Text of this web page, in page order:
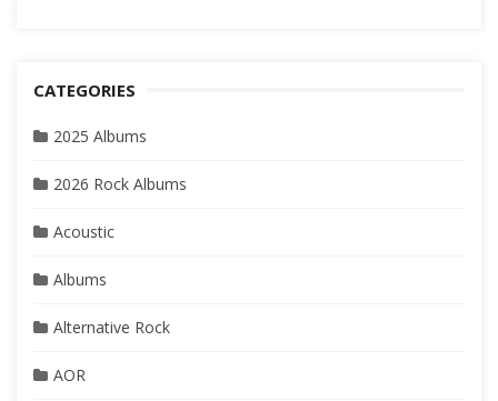
CATEGORIES
2025 Albums
2026 Rock Albums
Acoustic
Albums
Alternative Rock
AOR